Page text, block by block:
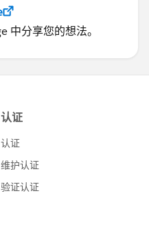
中分享您的想法。